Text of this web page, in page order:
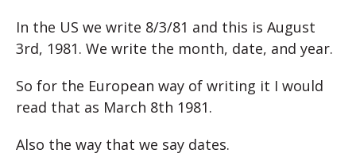
In the US we write 8/3/81 and this is August
3rd, 1981. We write the month, date, and year.
So for the European way of writing it I would
read that as March 8th 1981.
Also the way that we say dates.